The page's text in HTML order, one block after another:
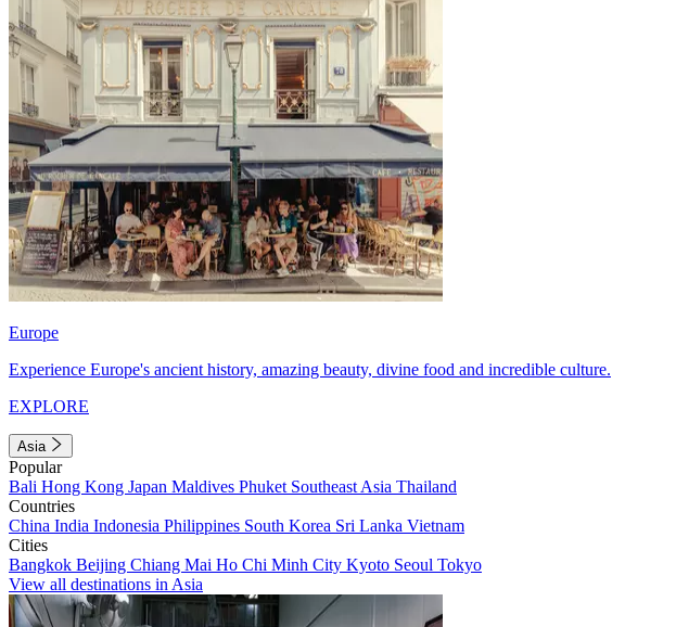
Europe
Experience Europe's ancient history, amazing beauty, divine food and incredible culture.
EXPLORE
Asia
Popular
Bali Hong Kong Japan Maldives Phuket Southeast Asia Thailand
Countries
China India Indonesia Philippines South Korea Sri Lanka Vietnam
Cities
Bangkok Beijing Chiang Mai Ho Chi Minh City Kyoto Seoul Tokyo
View all destinations in Asia